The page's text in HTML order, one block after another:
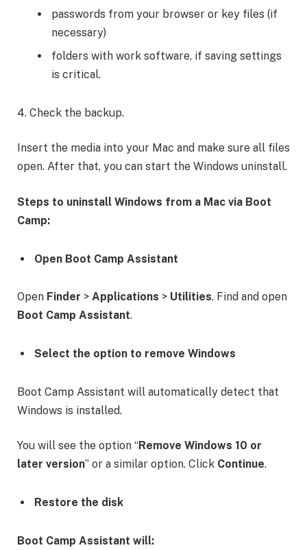
passwords from your browser or key files (if
necessary)
folders with work software, if saving settings
is critical.
4. Check the backup.
Insert the media into your Mac and make sure all files
open. After that, you can start the Windows uninstall.
Steps to uninstall Windows from a Mac via Boot
Camp:
Open Boot Camp Assistant
Open Finder > Applications > Utilities. Find and open
Boot Camp Assistant.
Select the option to remove Windows
Boot Camp Assistant will automatically detect that
Windows is installed.
You will see the option “Remove Windows 10 or
later version” or a similar option. Click Continue.
Restore the disk
Boot Camp Assistant will: